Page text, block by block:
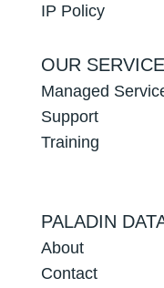
IP Policy
OUR
Managed
Support
Training
PALADIN
About
Contact